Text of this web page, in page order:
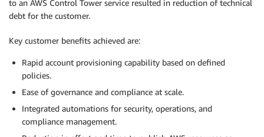
to an AWS Control Tower service resulted in reduction of technical
debt for the customer.
Key customer benefits achieved are:
Rapid account provisioning capability based on defined
policies.
Ease of governance and compliance at scale.
Integrated automations for security, operations, and
compliance management.